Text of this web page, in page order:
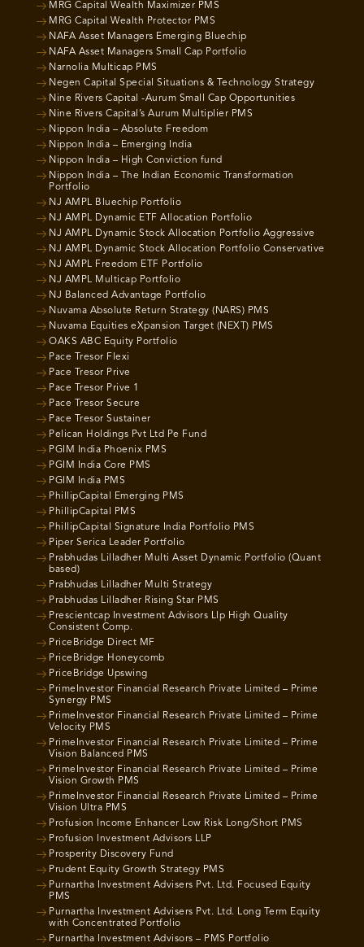
MRG Capital Wealth Maximizer PMS
MRG Capital Wealth Protector PMS
NAFA Asset Managers Emerging Bluechip
NAFA Asset Managers Small Cap Portfolio
Narnolia Multicap PMS
Negen Capital Special Situations & Technology Strategy
Nine Rivers Capital -Aurum Small Cap Opportunities
Nine Rivers Capital’s Aurum Multiplier PMS
Nippon India – Absolute Freedom
Nippon India – Emerging India
Nippon India – High Conviction fund
Nippon India – The Indian Economic Transformation
Portfolio
NJ AMPL Bluechip Portfolio
NJ AMPL Dynamic ETF Allocation Portfolio
NJ AMPL Dynamic Stock Allocation Portfolio Aggressive
NJ AMPL Dynamic Stock Allocation Portfolio Conservative
NJ AMPL Freedom ETF Portfolio
NJ AMPL Multicap Portfolio
NJ Balanced Advantage Portfolio
Nuvama Absolute Return Strategy (NARS) PMS
Nuvama Equities eXpansion Target (NEXT) PMS
OAKS ABC Equity Portfolio
Pace Tresor Flexi
Pace Tresor Prive
Pace Tresor Prive 1
Pace Tresor Secure
Pace Tresor Sustainer
Pelican Holdings Pvt Ltd Pe Fund
PGIM India Phoenix PMS
PGIM India Core PMS
PGIM India PMS
PhillipCapital Emerging PMS
PhillipCapital PMS
PhillipCapital Signature India Portfolio PMS
Piper Serica Leader Portfolio
Prabhudas Lilladher Multi Asset Dynamic Portfolio (Quant
based)
Prabhudas Lilladher Multi Strategy
Prabhudas Lilladher Rising Star PMS
Prescientcap Investment Advisors Llp High Quality
Consistent Comp.
PriceBridge Direct MF
PriceBridge Honeycomb
PriceBridge Upswing
PrimeInvestor Financial Research Private Limited – Prime
Synergy PMS
PrimeInvestor Financial Research Private Limited – Prime
Velocity PMS
PrimeInvestor Financial Research Private Limited – Prime
Vision Balanced PMS
PrimeInvestor Financial Research Private Limited – Prime
Vision Growth PMS
PrimeInvestor Financial Research Private Limited – Prime
Vision Ultra PMS
Profusion Income Enhancer Low Risk Long/Short PMS
Profusion Investment Advisors LLP
Prosperity Discovery Fund
Prudent Equity Growth Strategy PMS
Purnartha Investment Advisers Pvt. Ltd. Focused Equity
PMS
Purnartha Investment Advisers Pvt. Ltd. Long Term Equity
with Concentrated Portfolio
Purnartha Investment Advisors – PMS Portfolio